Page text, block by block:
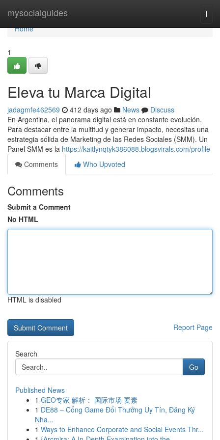
mysocialguides
Home
Home
1
Eleva tu Marca Digital
jadagmfe462569 412 days ago News
Discuss
En Argentina, el panorama digital está en constante evolución.
Para destacar entre la multitud y generar impacto, necesitas una
estrategia sólida de Marketing de las Redes Sociales (SMM). Un
Panel SMM es la https://kaitlynqtyk386088.blogsvirals.com/profile
Comments
Who Upvoted
Comments
Submit a Comment
No HTML
HTML is disabled
Report Page
Search
Go
Published News
1 GEO专家 解析： 国际市场 要素
1 DE88 – Cổng Game Đổi Thưởng Uy Tín, Đăng Ký
Nha...
1 Ways to Enhance Corporate and Social Events Thr...